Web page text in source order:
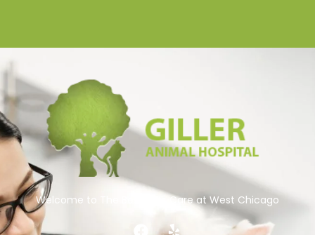
Welcome to The Best Pets Care at West Chicago